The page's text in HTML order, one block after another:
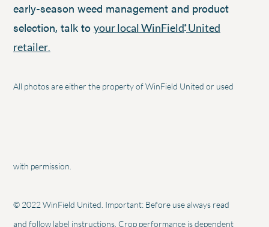
early-season weed management and product
selection, talk to your local WinField®United
retailer.
All photos are either the property of WinField United or used
with permission.
© 2022 WinField United. Important: Before use always read
and follow label instructions. Crop performance is dependent